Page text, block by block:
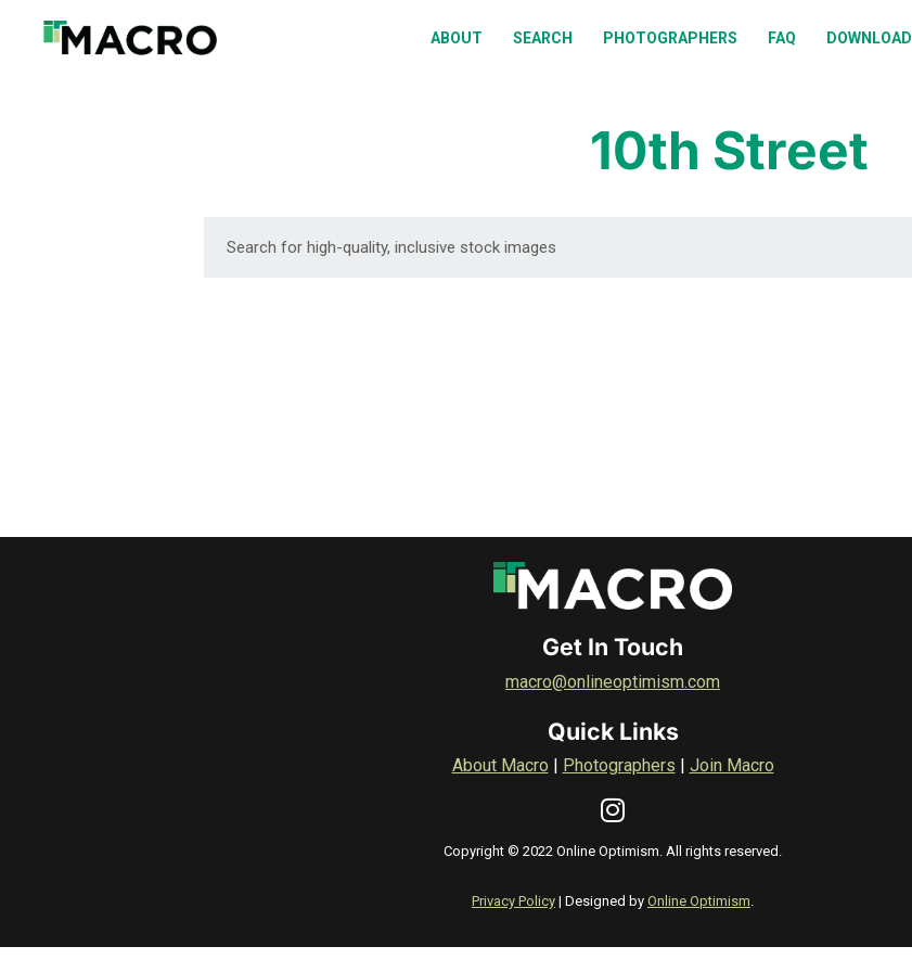
ABOUT SEARCH PHOTOGRAPHERS FAQ DOWNLOAD
ABOUT
PHOTOGRAPHERS
DOWNLOAD
10th Street
DOWNLOAD
Get In Touch
macro@onlineoptimism.com
Quick Links
About Macro Photographers Join Macro
Copyright © 2022 Online Optimism. All rights reserved.
Privacy Policy | Designed by Online Optimism.